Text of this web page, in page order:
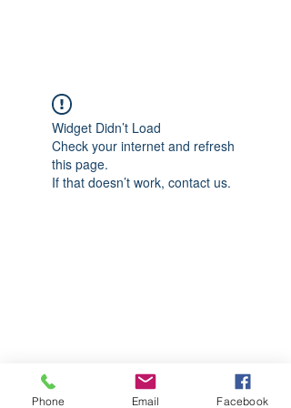
Widget Didn’t Load
Check your internet and refresh
this page.
If that doesn’t work, contact us.
Phone Email Facebook